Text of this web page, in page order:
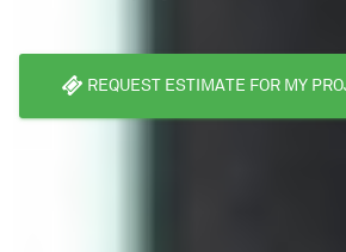
REQUEST ESTIMATE FOR MY